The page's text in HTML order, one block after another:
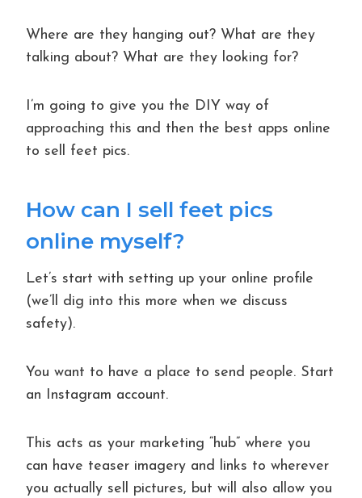
Where are they hanging out? What are they
talking about? What are they looking for?
I’m going to give you the DIY way of
approaching this and then the best apps online
to sell feet pics.
How can I sell feet pics
online myself?
Let’s start with setting up your online profile
(we’ll dig into this more when we discuss
safety).
You want to have a place to send people. Start
an Instagram account.
This acts as your marketing “hub” where you
can have teaser imagery and links to wherever
you actually sell pictures, but will also allow you